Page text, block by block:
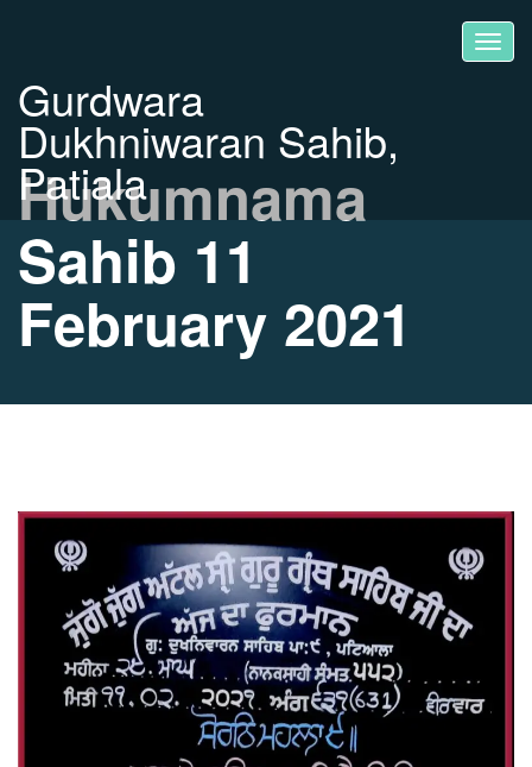
Gurdwara
Dukhniwaran Sahib,
Patiala
Hukumnama
Sahib 11
February 2021